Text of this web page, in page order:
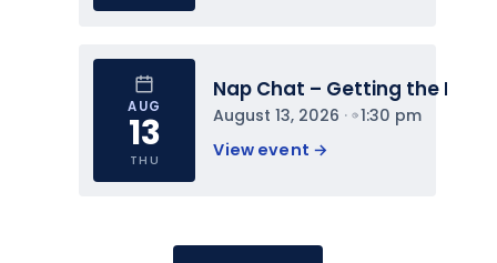
AUG
13
THU
Nap Chat – Getting the
August 13, 2026 · 1:30 pm
View event →